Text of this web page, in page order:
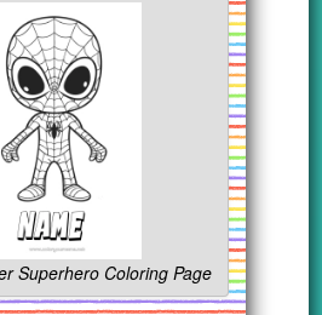
Superhero Coloring Page